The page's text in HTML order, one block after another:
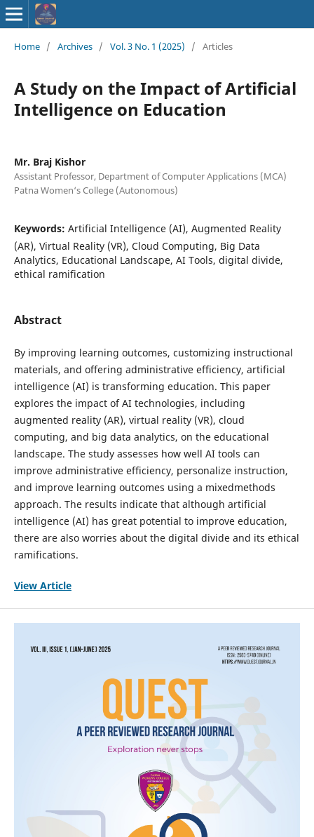
Home / Archives / Vol. 3 No. 1 (2025) / Articles
A Study on the Impact of Artificial
Intelligence on Education
Mr. Braj Kishor
Assistant Professor, Department of Computer Applications (MCA)
Patna Women‘s College (Autonomous)
Keywords: Artificial Intelligence (AI), Augmented Reality
(AR), Virtual Reality (VR), Cloud Computing, Big Data
Analytics, Educational Landscape, AI Tools, digital divide,
ethical ramification
Abstract
By improving learning outcomes, customizing instructional
materials, and offering administrative efficiency, artificial
intelligence (AI) is transforming education. This paper
explores the impact of AI technologies, including
augmented reality (AR), virtual reality (VR), cloud
computing, and big data analytics, on the educational
landscape. The study assesses how well AI tools can
improve administrative efficiency, personalize instruction,
and improve learning outcomes using a mixedmethods
approach. The results indicate that although artificial
intelligence (AI) has great potential to improve education,
there are also worries about the digital divide and its ethical
ramifications.
View Article